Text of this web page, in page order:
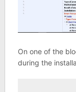
On one of the
during the